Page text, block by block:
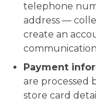
telephone
address —
create an
Payment
are processed
store card